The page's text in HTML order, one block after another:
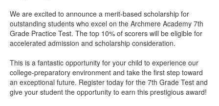
We are excited to announce a merit-based scholarship for
outstanding students who excel on the Archmere Academy 7th
Grade Practice Test. The top 10% of scorers will be eligible for
accelerated admission and scholarship consideration.
This is a fantastic opportunity for your child to experience our
college-preparatory environment and take the first step toward
an exceptional future. Register today for the 7th Grade Test and
give your student the opportunity to earn this prestigious award!